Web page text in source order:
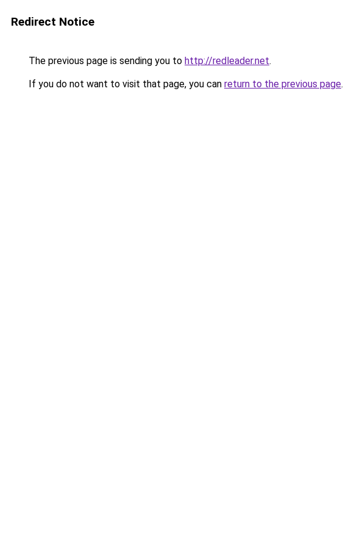
Redirect Notice
The previous page is sending you to http://redleader.net.
If you do not want to visit that page, you can return to the previous page.